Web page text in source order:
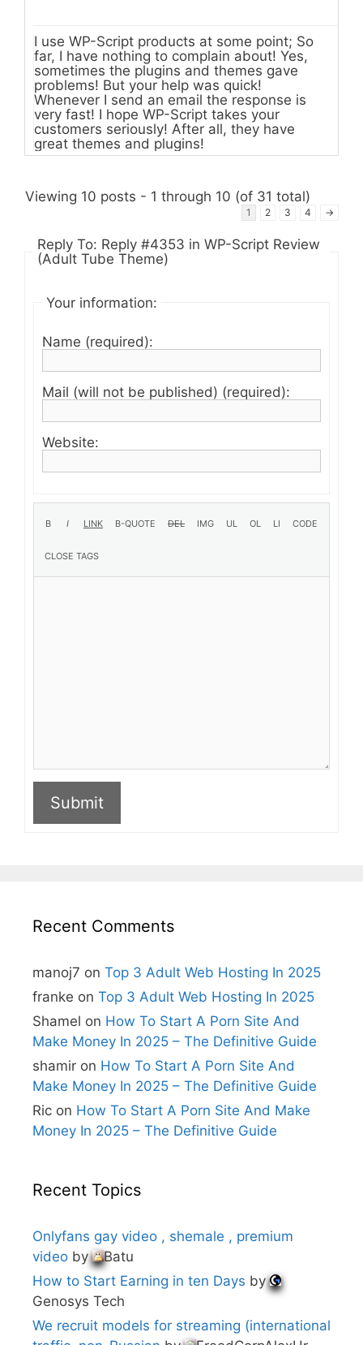
I use WP-Script products at some point; So
far, I have nothing to complain about! Yes,
sometimes the plugins and themes gave
problems! But your help was quick!
Whenever I send an email the response is
very fast! I hope WP-Script takes your
customers seriously! After all, they have
great themes and plugins!
Viewing 10 posts - 1 through 10 (of 31 total)
1 2 3 4 →
Reply To: Reply #4353 in WP-Script Review
(Adult Tube Theme)
Your information:
Name (required):
Mail (will not be published) (required):
Website:
Submit
Recent Comments
manoj7 on Top 3 Adult Web Hosting In 2025
franke on Top 3 Adult Web Hosting In 2025
Shamel on How To Start A Porn Site And
Make Money In 2025 – The Definitive Guide
shamir on How To Start A Porn Site And
Make Money In 2025 – The Definitive Guide
Ric on How To Start A Porn Site And Make
Money In 2025 – The Definitive Guide
Recent Topics
Onlyfans gay video , shemale , premium
video by
Batu
How to Start Earning in ten Days by
Genosys Tech
We recruit models for streaming (international